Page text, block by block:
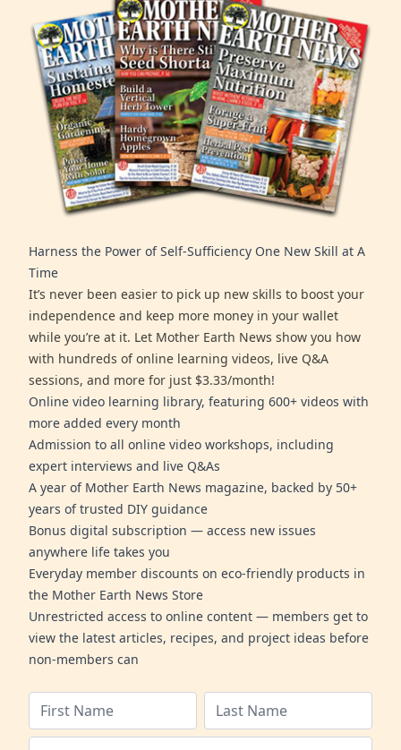
Harness the Power of Self-Sufficiency One New Skill at A
Time
It’s never been easier to pick up new skills to boost your
independence and keep more money in your wallet
while you’re at it. Let Mother Earth News show you how
with hundreds of online learning videos, live Q&A
sessions, and more for just $3.33/month!
Online video learning library, featuring 600+ videos with
more added every month
Admission to all online video workshops, including
expert interviews and live Q&As
A year of Mother Earth News magazine, backed by 50+
years of trusted DIY guidance
Bonus digital subscription — access new issues
anywhere life takes you
Everyday member discounts on eco-friendly products in
the Mother Earth News Store
Unrestricted access to online content — members get to
view the latest articles, recipes, and project ideas before
non-members can